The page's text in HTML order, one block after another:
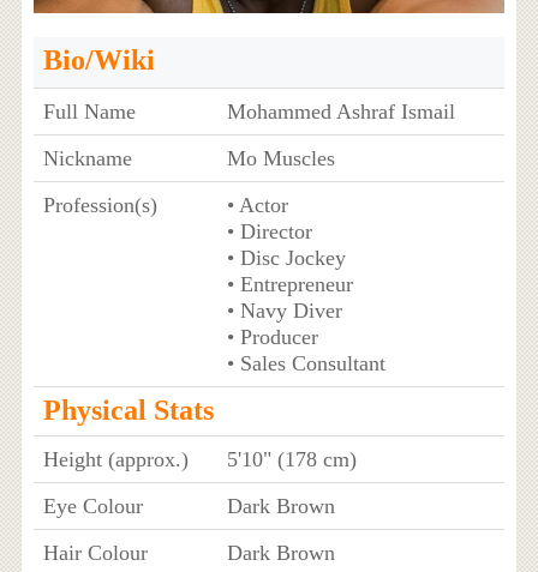
Bio/Wiki
Full Name
Mohammed Ashraf Ismail
Nickname
Mo Muscles
Profession(s)
• Actor
• Director
• Disc Jockey
• Entrepreneur
• Navy Diver
• Producer
• Sales Consultant
Physical Stats
Height (approx.)
5'10" (178 cm)
Eye Colour
Dark Brown
Hair Colour
Dark Brown